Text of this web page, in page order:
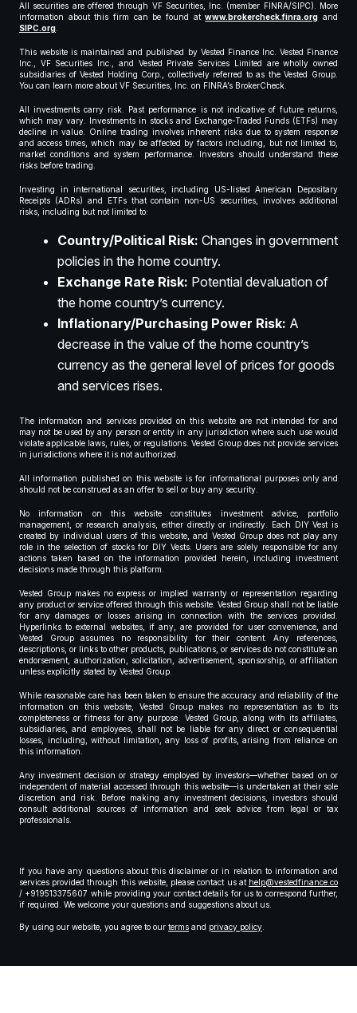
All securities are offered through VF Securities, Inc. (member FINRA/SIPC). More
information about this firm can be found atwww.brokercheck.finra.org and
SIPC.org.
This website is maintained and published by Vested Finance Inc. Vested Finance
Inc., VF Securities Inc., and Vested Private Services Limited are wholly owned
subsidiaries of Vested Holding Corp., collectively referred to as the Vested Group.
You can learn more about VF Securities, Inc. on FINRA’s BrokerCheck.
All investments carry risk. Past performance is not indicative of future returns,
which may vary. Investments in stocks and Exchange-Traded Funds (ETFs) may
decline in value. Online trading involves inherent risks due to system response
and access times, which may be affected by factors including, but not limited to,
market conditions and system performance. Investors should understand these
risks before trading.
Investing in international securities, including US-listed American Depositary
Receipts (ADRs) and ETFs that contain non-US securities, involves additional
risks, including but not limited to:
Country/Political Risk: Changes in government
policies in the home country.
Exchange Rate Risk: Potential devaluation of
the home country’s currency.
Inflationary/Purchasing Power Risk: A
decrease in the value of the home country’s
currency as the general level of prices for goods
and services rises.
The information and services provided on this website are not intended for and
may not be used by any person or entity in any jurisdiction where such use would
violate applicable laws, rules, or regulations. Vested Group does not provide services
in jurisdictions where it is not authorized.
All information published on this website is for informational purposes only and
should not be construed as an offer to sell or buy any security.
No information on this website constitutes investment advice, portfolio
management, or research analysis, either directly or indirectly. Each DIY Vest is
created by individual users of this website, and Vested Group does not play any
role in the selection of stocks for DIY Vests. Users are solely responsible for any
actions taken based on the information provided herein, including investment
decisions made through this platform.
Vested Group makes no express or implied warranty or representation regarding
any product or service offered through this website. Vested Group shall not be liable
for any damages or losses arising in connection with the services provided.
Hyperlinks to external websites, if any, are provided for user convenience, and
Vested Group assumes no responsibility for their content. Any references,
descriptions, or links to other products, publications, or services do not constitute an
endorsement, authorization, solicitation, advertisement, sponsorship, or affiliation
unless explicitly stated by Vested Group.
While reasonable care has been taken to ensure the accuracy and reliability of the
information on this website, Vested Group makes no representation as to its
completeness or fitness for any purpose. Vested Group, along with its affiliates,
subsidiaries, and employees, shall not be liable for any direct or consequential
losses, including, without limitation, any loss of profits, arising from reliance on
this information.
Any investment decision or strategy employed by investors—whether based on or
independent of material accessed through this website—is undertaken at their sole
discretion and risk. Before making any investment decisions, investors should
consult additional sources of information and seek advice from legal or tax
professionals.
If you have any questions about this disclaimer or in relation to information and
services provided through this website, please contact us at help@vestedfinance.co
/ +919513375607 while providing your contact details for us to correspond further,
if required. We welcome your questions and suggestions about us.
By using our website, you agree to our terms and privacy policy.